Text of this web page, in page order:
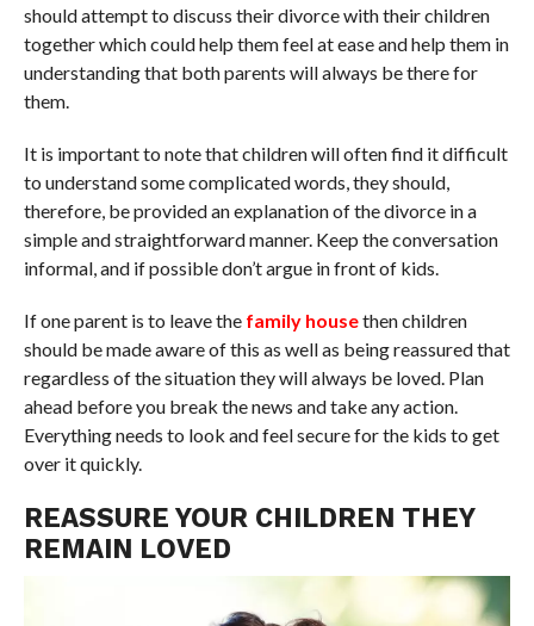
should attempt to discuss their divorce with their children
together which could help them feel at ease and help them in
understanding that both parents will always be there for
them.
It is important to note that children will often find it difficult
to understand some complicated words, they should,
therefore, be provided an explanation of the divorce in a
simple and straightforward manner. Keep the conversation
informal, and if possible don’t argue in front of kids.
If one parent is to leave the family housethen children
should be made aware of this as well as being reassured that
regardless of the situation they will always be loved. Plan
ahead before you break the news and take any action.
Everything needs to look and feel secure for the kids to get
over it quickly.
REASSURE YOUR CHILDREN THEY
REMAIN LOVED